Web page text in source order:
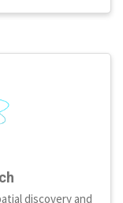
discovery and